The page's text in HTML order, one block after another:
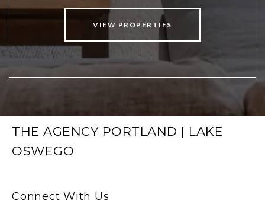
VIEW PROPERTIES
THE AGENCY PORTLAND | LAKE
OSWEGO
Connect With Us